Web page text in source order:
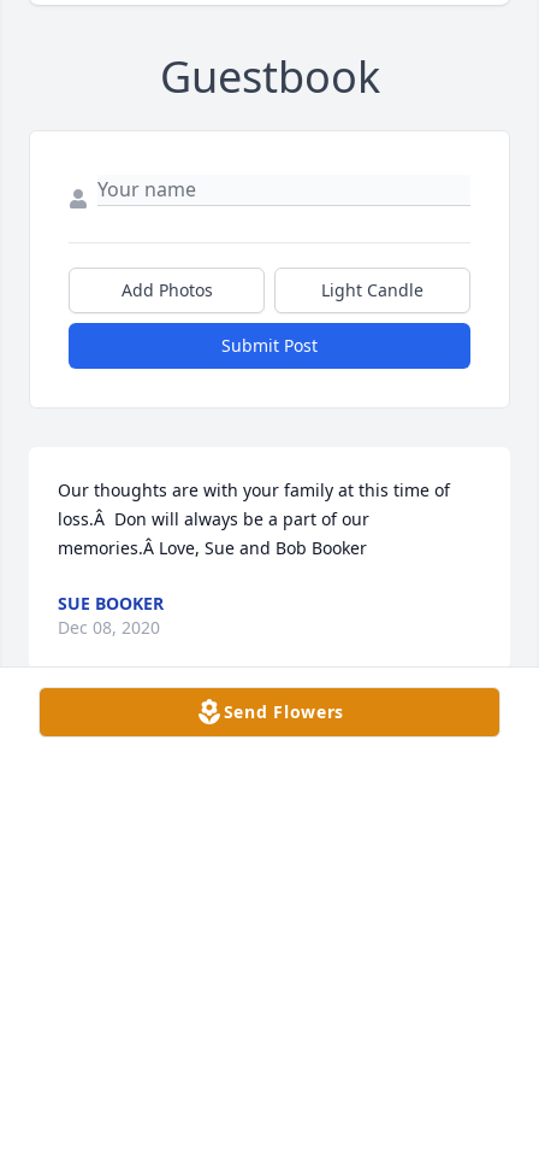
Guestbook
Add Photos Light Candle
Submit Post
Our thoughts are with your family at this time of
loss.Â  Don will always be a part of our
memories.Â Love, Sue and Bob Booker
SUE BOOKER
Dec 08, 2020
Send Flowers